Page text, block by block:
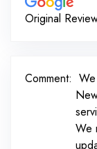
Original
Comment:
We